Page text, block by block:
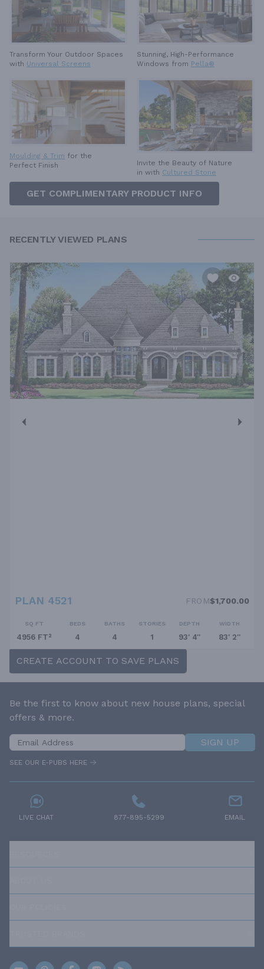
Transform Your Outdoor Spaces
with Universal Screens
Stunning, High-Performance
Windows from Pella®
Moulding & Trim for the
Perfect Finish
Invite the Beauty of Nature
in with Cultured Stone
GET COMPLIMENTARY PRODUCT INFO
RECENTLY VIEWED PLANS
PLAN 4521 FROM$1,700.00
SQ FT
4956 FT²
BEDS
4
BATHS
4
STORIES
1
DEPTH
93' 4''
WIDTH
83' 2''
CREATE ACCOUNT TO SAVE PLANS
Be the first to know about new house plans, special
offers & more.
SIGN UP
SEE OUR E-PUBS HERE
LIVE CHAT 877-895-5299 EMAIL